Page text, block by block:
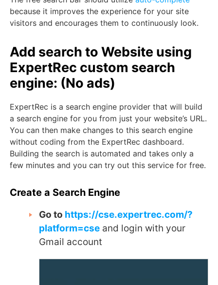
because it improves the experience for your site
visitors and encourages them to continuously look.
Add search to Website using
ExpertRec custom search
engine: (No ads)
ExpertRec is a search engine provider that will build
a search engine for you from just your website’s URL.
You can then make changes to this search engine
without coding from the ExpertRec dashboard.
Building the search is automated and takes only a
few minutes and you can try out this service for free.
Create a Search Engine
Go to https://cse.expertrec.com/?
platform=cse and login with your
Gmail account